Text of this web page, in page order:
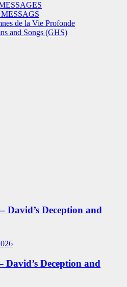
de la Vie Profonde
and Songs (GHS)
David’s Deception and
David’s Deception and